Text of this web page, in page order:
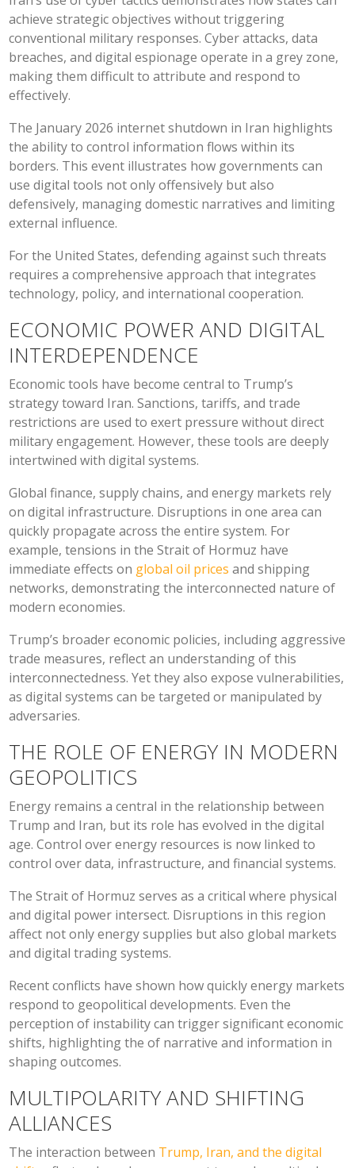
achieve strategic objectives without triggering
conventional military responses. Cyber attacks, data
breaches, and digital espionage operate in a grey zone,
making them difficult to attribute and respond to
effectively.
The January 2026 internet shutdown in Iran highlights
the ability to control information flows within its
borders. This event illustrates how governments can
use digital tools not only offensively but also
defensively, managing domestic narratives and limiting
external influence.
For the United States, defending against such threats
requires a comprehensive approach that integrates
technology, policy, and international cooperation.
ECONOMIC POWER AND DIGITAL
INTERDEPENDENCE
Economic tools have become central to Trump’s
strategy toward Iran. Sanctions, tariffs, and trade
restrictions are used to exert pressure without direct
military engagement. However, these tools are deeply
intertwined with digital systems.
Global finance, supply chains, and energy markets rely
on digital infrastructure. Disruptions in one area can
quickly propagate across the entire system. For
example, tensions in the Strait of Hormuz have
immediate effects on global oil prices and shipping
networks, demonstrating the interconnected nature of
modern economies.
Trump’s broader economic policies, including aggressive
trade measures, reflect an understanding of this
interconnectedness. Yet they also expose vulnerabilities,
as digital systems can be targeted or manipulated by
adversaries.
THE ROLE OF ENERGY IN MODERN
GEOPOLITICS
Energy remains a central in the relationship between
Trump and Iran, but its role has evolved in the digital
age. Control over energy resources is now linked to
control over data, infrastructure, and financial systems.
The Strait of Hormuz serves as a critical where physical
and digital power intersect. Disruptions in this region
affect not only energy supplies but also global markets
and digital trading systems.
Recent conflicts have shown how quickly energy markets
respond to geopolitical developments. Even the
perception of instability can trigger significant economic
shifts, highlighting the of narrative and information in
shaping outcomes.
MULTIPOLARITY AND SHIFTING
ALLIANCES
The interaction between Trump, Iran, and the digital